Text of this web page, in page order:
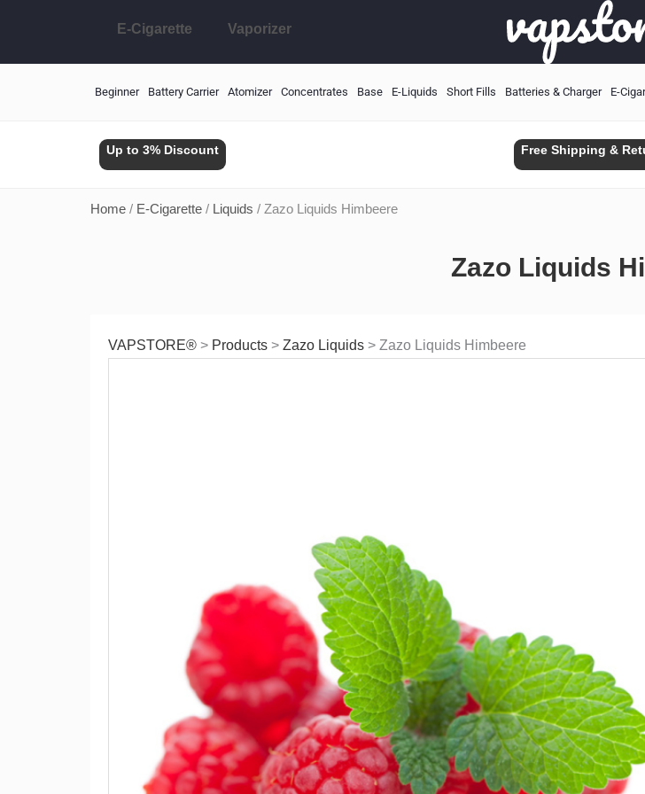
content
E-Cigarette Vaporizer
Beginner Battery Carrier Atomizer Concentrates Base E-Liquids Short Fills Batteries & Charger E-
Up to 3% Discount Free Shipping &
Home / E-Cigarette / Liquids / Zazo Liquids Himbeere
Zazo Liquids
VAPSTORE® > Products > Zazo Liquids > Zazo Liquids Himbeere